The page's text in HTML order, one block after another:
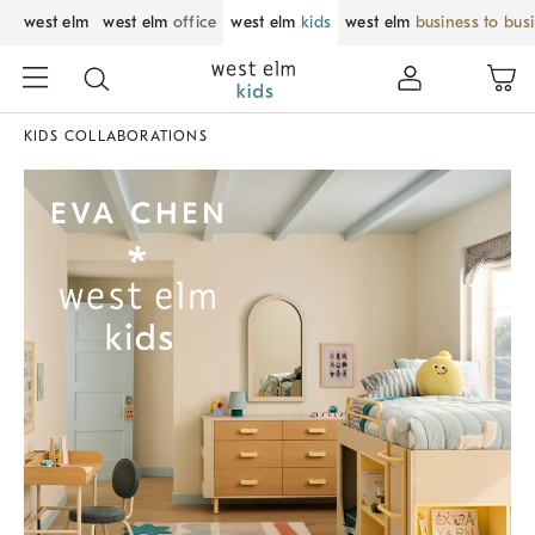
west elm west elm office west elm kids west elm business to
KIDS COLLABORATIONS